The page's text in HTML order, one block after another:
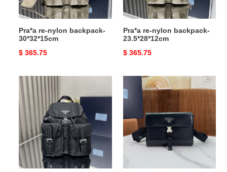
Pra*a re-nylon backpack-
30*32*15cm
Original
$ 365.75
Pra*a re-nylon backpack-
23.5*28*12cm
Original
$ 365.75
Pra*a
re-
nylon
backpack-
23.5*28*12cm
re-
leather
shoulder
bag